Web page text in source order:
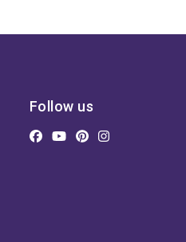
Follow us